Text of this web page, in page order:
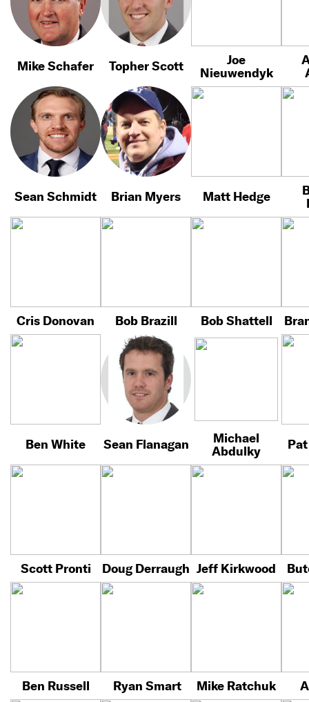
Mike Schafer Topher Scott
Joe
Nieuwendyk
Sean Schmidt Brian Myers Matt Hedge
Cris Donovan Bob Brazill Bob Shattell
Ben White Sean Flanagan
Michael
Abdulky
Scott Pronti Doug Derraugh Jeff Kirkwood
Ben Russell Ryan Smart Mike Ratchuk